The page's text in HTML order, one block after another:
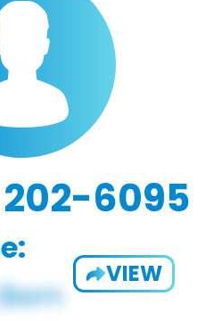
202-6095
VIEW